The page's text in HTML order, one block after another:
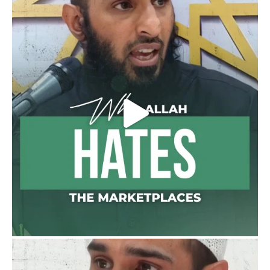
or feet with henna, as this is as a practice
specific to women, and "the Prophet ﷺ
cursed men who imitate women and
women who imitate men." [Ṣaḥīḥ al-
Bukhārī]
Ibn Bāz: "A
Madeenah.com @madeenahcom
A Summary of "Kitab at-Tawhid" and
"Nawaqid al-Islam" by Imam Muhammad
Ibn AbdulWahhab
[Video by TreasuresOfIlm]